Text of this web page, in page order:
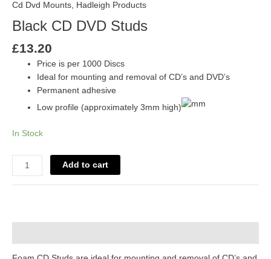
Cd Dvd Mounts, Hadleigh Products
Black CD DVD Studs
£13.20
Price is per 1000 Discs
Ideal for mounting and removal of CD’s and DVD’s
Permanent adhesive
Low profile (approximately 3mm high)
In Stock
quantity
Add to cart